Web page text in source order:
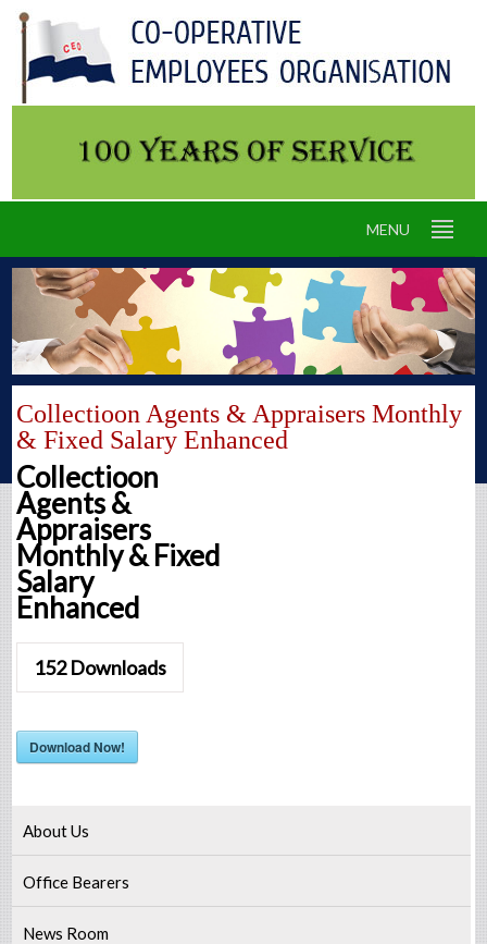
MENU
Collectioon Agents & Appraisers Monthly
& Fixed Salary Enhanced
Collectioon
Agents &
Appraisers
Monthly & Fixed
Salary
Enhanced
152Downloads
Download Now!
About Us
Office Bearers
News Room